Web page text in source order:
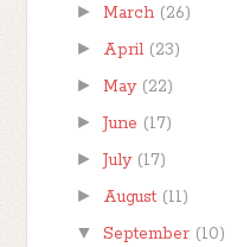
► March (26)
► April (23)
► May (22)
► June (17)
► July (17)
► August (11)
▼ September (10)